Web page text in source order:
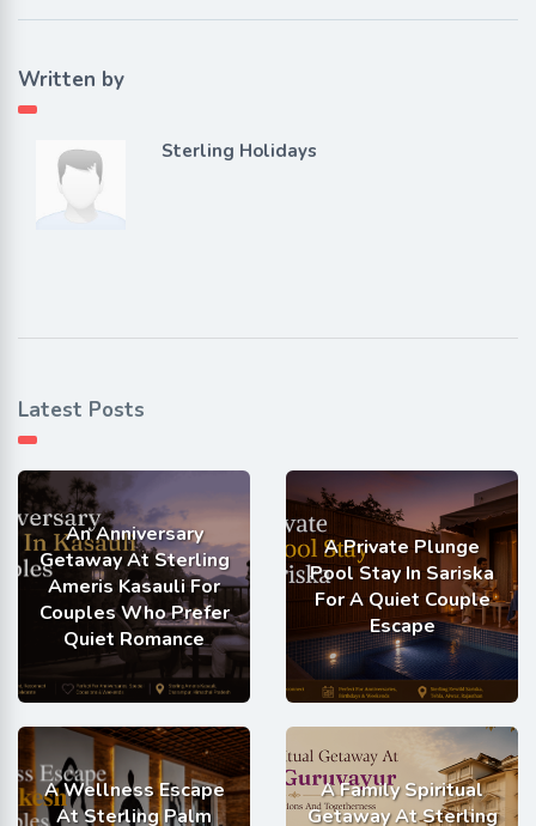
Written by
Sterling Holidays
Latest Posts
An Anniversary
Getaway At Sterling
Ameris Kasauli For
Couples Who Prefer
Quiet Romance
A Private Plunge
Pool Stay In Sariska
For A Quiet Couple
Escape
A Wellness Escape
At Sterling Palm
A Family Spiritual
Getaway At Sterling